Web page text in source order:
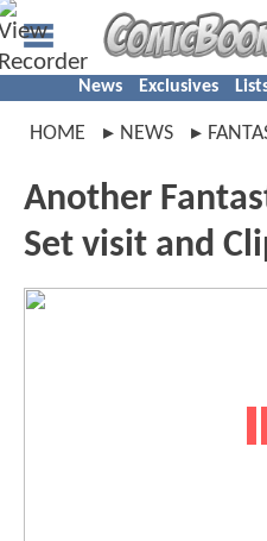
News Exclusives
HOME NEWS
Another
Set visit and